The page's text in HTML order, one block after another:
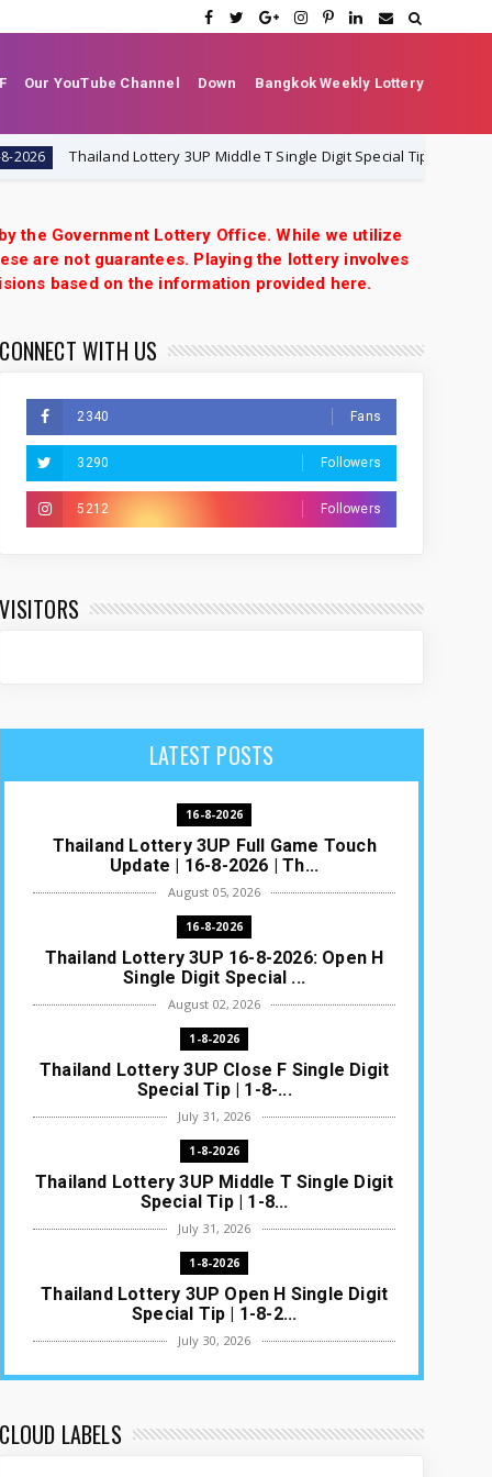
Our YouTube Channel Down Bangkok Weekly Lottery
Lottery 3UP Middle T Single Digit Special Tip | 1-8-2026 | Thai
the Government Lottery Office. While we utilize
are not guarantees. Playing the lottery involves
based on the information provided here.
CONNECT WITH US
2340 Fans
3290 Followers
5212 Followers
VISITORS
LATEST POSTS
16-8-2026
Thailand Lottery 3UP Full Game Touch
Update | 16-8-2026 | Th...
August 05, 2026
16-8-2026
Thailand Lottery 3UP 16-8-2026: Open H
Single Digit Special ...
August 02, 2026
1-8-2026
Thailand Lottery 3UP Close F Single Digit
Special Tip | 1-8-...
July 31, 2026
1-8-2026
Thailand Lottery 3UP Middle T Single Digit
Special Tip | 1-8...
July 31, 2026
1-8-2026
Thailand Lottery 3UP Open H Single Digit
Special Tip | 1-8-2...
July 30, 2026
1-8-2026
Thai ottery Result T...
CLOUD LABELS